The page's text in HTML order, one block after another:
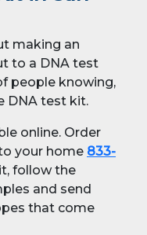
making an
to a DNA test
people knowing,
DNA test kit.
online. Order
your home 833-
follow the
and send
that come